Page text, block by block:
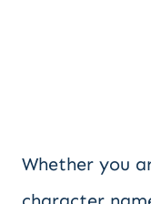
Whether you